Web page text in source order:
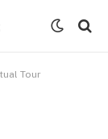
Tour